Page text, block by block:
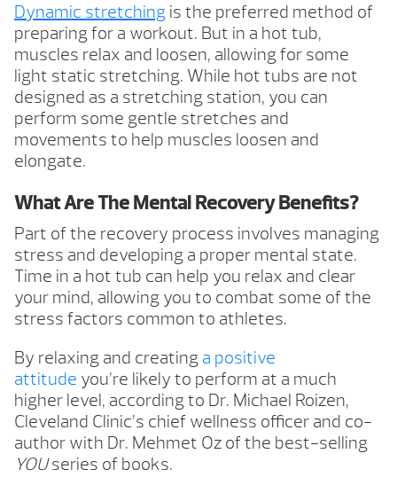
Dynamic stretching is the preferred method of
preparing for a workout. But in a hot tub,
muscles relax and loosen, allowing for some
light static stretching. While hot tubs are not
designed as a stretching station, you can
perform some gentle stretches and
movements to help muscles loosen and
elongate.
What Are The Mental Recovery Benefits?
Part of the recovery process involves managing
stress and developing a proper mental state.
Time in a hot tub can help you relax and clear
your mind, allowing you to combat some of the
stress factors common to athletes.
By relaxing and creating a positive
attitude you’re likely to perform at a much
higher level, according to Dr. Michael Roizen,
Cleveland Clinic’s chief wellness officer and co-
author with Dr. Mehmet Oz of the best-selling
YOUseries of books.